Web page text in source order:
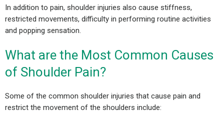
In addition to pain, shoulder injuries also cause stiffness,
restricted movements, difficulty in performing routine activities
and popping sensation.
What are the Most Common Causes
of Shoulder Pain?
Some of the common shoulder injuries that cause pain and
restrict the movement of the shoulders include: